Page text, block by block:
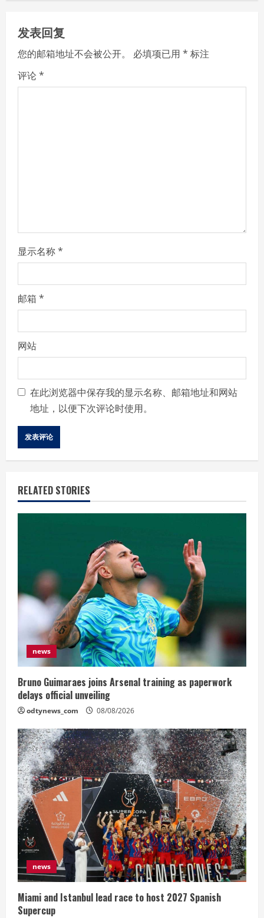
n
u
e
R
g
发表回复
您的邮箱地址不会被公开。 必填项已用 * 标注
评论*
显示名称*
邮箱 *
网站
在此浏览器中保存我的显示名称、邮箱地址和网站
地址，以便下次评论时使用。
RELATED STORIES
news
Bruno Guimaraes joins Arsenal training as paperwork
delays official unveiling
odtynews_com 08/08/2026
news
Miami and Istanbul lead race to host 2027 Spanish
Supercup